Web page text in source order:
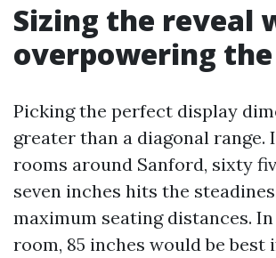
Sizing the reveal
overpowering
Picking the perfect display
greater than a diagonal range.
rooms around Sanford, sixty
seven inches hits the
maximum seating distances.
room, 85 inches would be